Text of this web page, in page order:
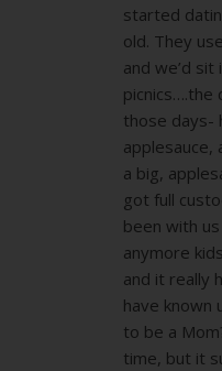
started
old. They
and we’d
picnics….the
those days-
a big,
got full
been with
anymore
and it really
have known
to be a
time, but it